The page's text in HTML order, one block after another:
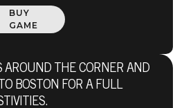
BUY
GAME
AROUND THE CORNER AND
BOSTON FOR A FULL